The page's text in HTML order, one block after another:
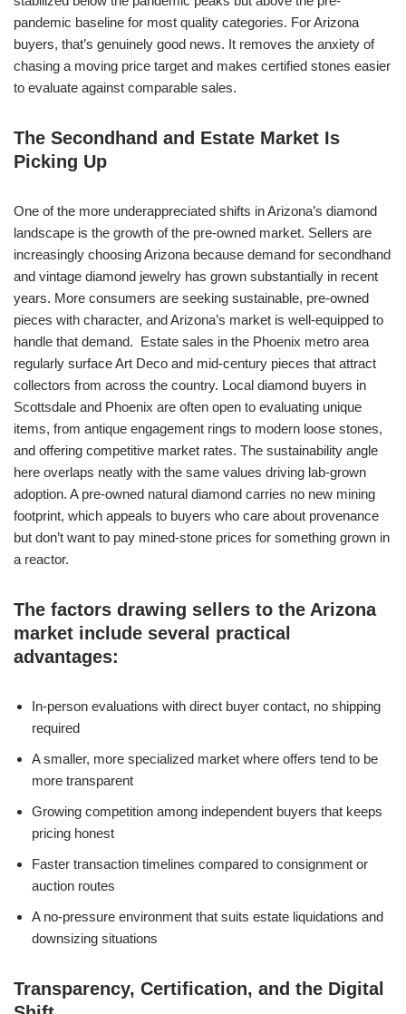
pandemic baseline for most quality categories. For Arizona
buyers, that’s genuinely good news. It removes the anxiety of
chasing a moving price target and makes certified stones easier
to evaluate against comparable sales.
The Secondhand and Estate Market Is
Picking Up
One of the more underappreciated shifts in Arizona’s diamond
landscape is the growth of the pre-owned market. Sellers are
increasingly choosing Arizona because demand for secondhand
and vintage diamond jewelry has grown substantially in recent
years. More consumers are seeking sustainable, pre-owned
pieces with character, and Arizona’s market is well-equipped to
handle that demand. Estate sales in the Phoenix metro area
regularly surface Art Deco and mid-century pieces that attract
collectors from across the country. Local diamond buyers in
Scottsdale and Phoenix are often open to evaluating unique
items, from antique engagement rings to modern loose stones,
and offering competitive market rates. The sustainability angle
here overlaps neatly with the same values driving lab-grown
adoption. A pre-owned natural diamond carries no new mining
footprint, which appeals to buyers who care about provenance
but don’t want to pay mined-stone prices for something grown in
a reactor.
The factors drawing sellers to the Arizona
market include several practical
advantages:
In-person evaluations with direct buyer contact, no shipping
required
A smaller, more specialized market where offers tend to be
more transparent
Growing competition among independent buyers that keeps
pricing honest
Faster transaction timelines compared to consignment or
auction routes
A no-pressure environment that suits estate liquidations and
downsizing situations
Transparency, Certification, and the Digital